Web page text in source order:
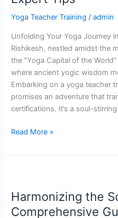
Yoga Teacher Training /admin
Unfolding Your Yoga Journey
Rishikesh, nestled amidst the
the “Yoga Capital of the
where ancient yogic wisdom
Embarking on a yoga teacher
promises an adventure that
certifications. It’s a soul-stirring
Rishikesh:
Your
Depth
Guide
&
Expert
Tips
Read More »
Harmonizing the
Comprehensive
Soul:
A